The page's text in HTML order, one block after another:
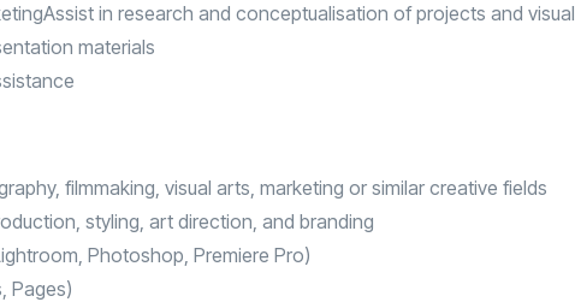
in research and conceptualisation of projects and visual
materials
filmmaking, visual arts, marketing or similar creative fields
styling, art direction, and branding
Photoshop, Premiere Pro)
Pages)